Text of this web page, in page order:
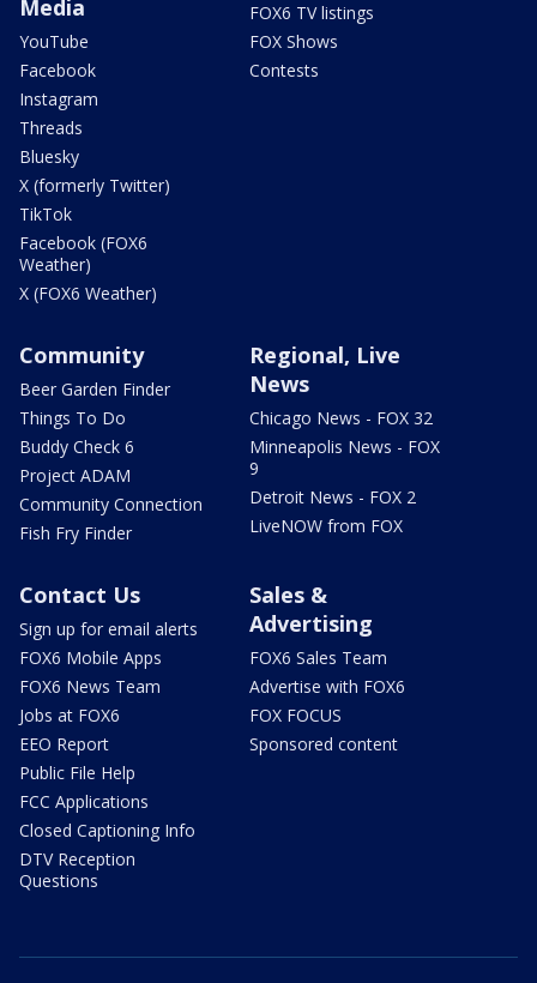
Media
YouTube
Facebook
Instagram
Threads
Bluesky
X (formerly Twitter)
TikTok
Facebook (FOX6
Weather)
X (FOX6 Weather)
FOX6 TV listings
FOX Shows
Contests
Community
Beer Garden Finder
Things To Do
Buddy Check 6
Project ADAM
Community Connection
Fish Fry Finder
Regional, Live
News
Chicago News - FOX 32
Minneapolis News - FOX
9
Detroit News - FOX 2
LiveNOW from FOX
Contact Us
Sign up for email alerts
FOX6 Mobile Apps
FOX6 News Team
Jobs at FOX6
EEO Report
Public File Help
FCC Applications
Closed Captioning Info
DTV Reception
Questions
Sales &
Advertising
FOX6 Sales Team
Advertise with FOX6
FOX FOCUS
Sponsored content